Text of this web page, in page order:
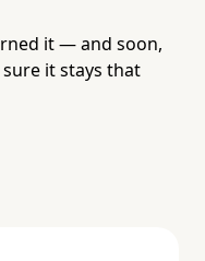
it — and soon,
it stays that